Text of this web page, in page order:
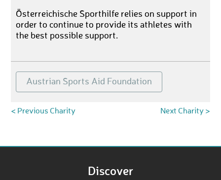
Österreichische Sporthilfe relies on support in
order to continue to provide its athletes with
the best possible support.
Austrian Sports Aid Foundation
< Previous Charity Next Charity >
Discover